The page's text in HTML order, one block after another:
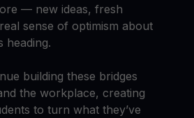
— new ideas, fresh
sense of optimism about
heading.
building these bridges
the workplace, creating
to turn what they’ve